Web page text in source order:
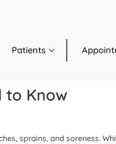
Patients
to Know
sprains, and soreness.